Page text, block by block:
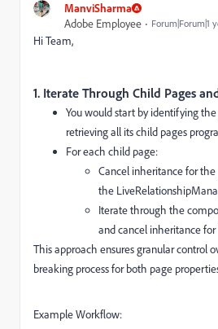
ManviSharma
Adobe Employee
Forum|Forum|1
Hi Team,
1. Iterate Through Child Pages
You would start by identifying
retrieving all its child pages
For each child page:
Cancel inheritance for
the
Iterate through the
and cancel inheritance
This approach ensures granular control
breaking process for both page
Example Workflow: